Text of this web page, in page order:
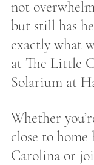
not
but still has
exactly what
at The Little
Solarium at
Whether
close to
Carolina or